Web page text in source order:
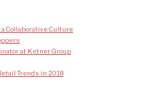
Collaborative Culture
at Ketner Group
Trends in 2018